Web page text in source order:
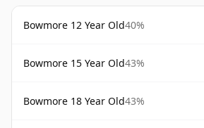
Bowmore 12 Year Old40%
Bowmore 15 Year Old43%
Bowmore 18 Year Old43%